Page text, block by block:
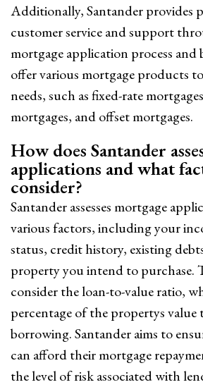
Additionally, Santander provides
customer service and support
mortgage application process and
offer various mortgage products
needs, such as fixed-rate
mortgages, and offset mortgages.
How does Santander
applications and what
consider?
Santander assesses mortgage
various factors, including your
status, credit history, existing
property you intend to purchase.
consider the loan-to-value ratio,
percentage of the propertys value
borrowing. Santander aims to
can afford their mortgage
the level of risk associated with